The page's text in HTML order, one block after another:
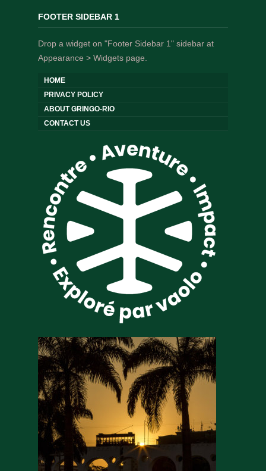
FOOTER SIDEBAR 1
Drop a widget on "Footer Sidebar 1" sidebar at
Appearance > Widgets page.
HOME
PRIVACY POLICY
ABOUT GRINGO-RIO
CONTACT US